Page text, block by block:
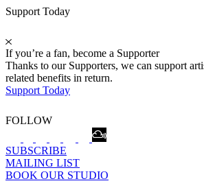
Support Today
If you’re a fan, become a Supporter
Thanks to our Supporters, we can support
related benefits in return.
Support Today
FOLLOW
SUBSCRIBE
MAILING LIST
BOOK OUR STUDIO